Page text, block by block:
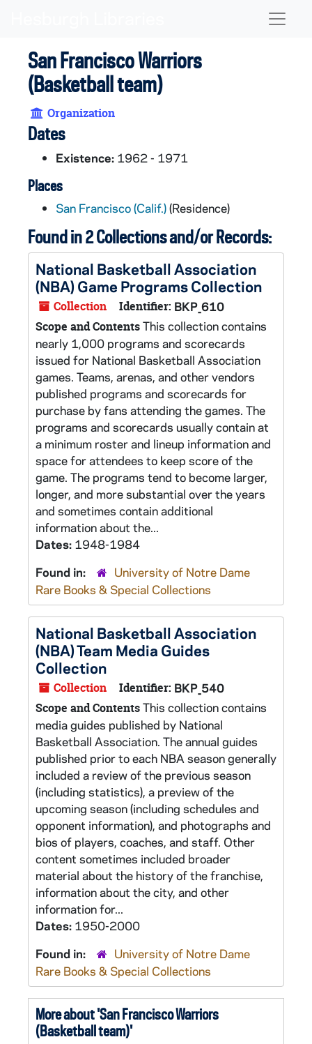
San Francisco Warriors
(Basketball team)
Organization
Dates
Existence: 1962 - 1971
Places
San Francisco (Calif.)(Residence)
Found in 2 Collections and/or Records:
National Basketball Association
(NBA) Game Programs Collection
Collection Identifier: BKP_610
Scope and ContentsThis collection contains
nearly 1,000 programs and scorecards
issued for National Basketball Association
games. Teams, arenas, and other vendors
published programs and scorecards for
purchase by fans attending the games. The
programs and scorecards usually contain at
a minimum roster and lineup information and
space for attendees to keep score of the
game. The programs tend to become larger,
longer, and more substantial over the years
and sometimes contain additional
information about the...
Dates: 1948-1984
Found in:
University of Notre Dame
Rare Books & Special Collections
National Basketball Association
(NBA) Team Media Guides
Collection
Collection Identifier: BKP_540
Scope and ContentsThis collection contains
media guides published by National
Basketball Association. The annual guides
published prior to each NBA season generally
included a review of the previous season
(including statistics), a preview of the
upcoming season (including schedules and
opponent information), and photographs and
bios of players, coaches, and staff. Other
content sometimes included broader
material about the history of the franchise,
information about the city, and other
information for...
Dates: 1950-2000
Found in:
University of Notre Dame
Rare Books & Special Collections
More about 'San Francisco Warriors
(Basketball team)'